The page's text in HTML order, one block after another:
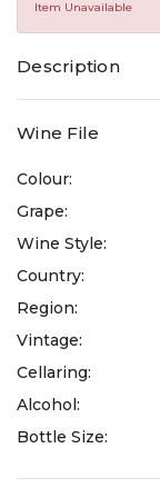
Same
Item Unavailable
Description
Wine File
Colour:
Grape:
Wine Style:
Country:
Region:
Vintage:
Cellaring:
Alcohol:
Bottle Size: